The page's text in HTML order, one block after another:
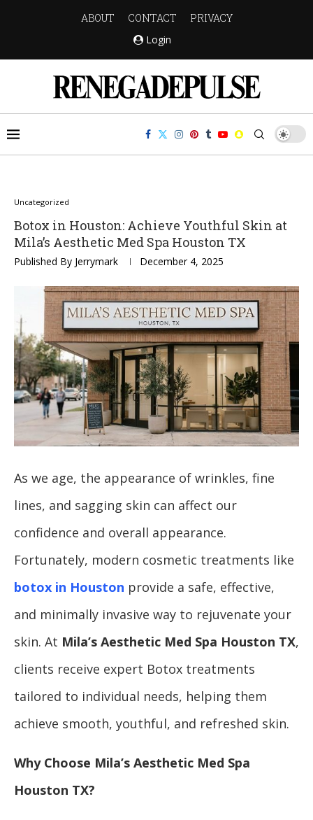
ABOUT CONTACT
PRIVACY
Login
Uncategorized
Botox in Houston: Achieve Youthful Skin at
Mila’s Aesthetic Med Spa Houston TX
Published By Jerrymark December 4, 2025
As we age, the appearance of wrinkles, fine
lines, and sagging skin can affect our
confidence and overall appearance.
Fortunately, modern cosmetic treatments like
botox in Houston provide a safe, effective,
and minimally invasive way to rejuvenate your
skin. At Mila’s Aesthetic Med Spa Houston TX,
clients receive expert Botox treatments
tailored to individual needs, helping them
achieve smooth, youthful, and refreshed skin.
Why Choose Mila’s Aesthetic Med Spa
Houston TX?